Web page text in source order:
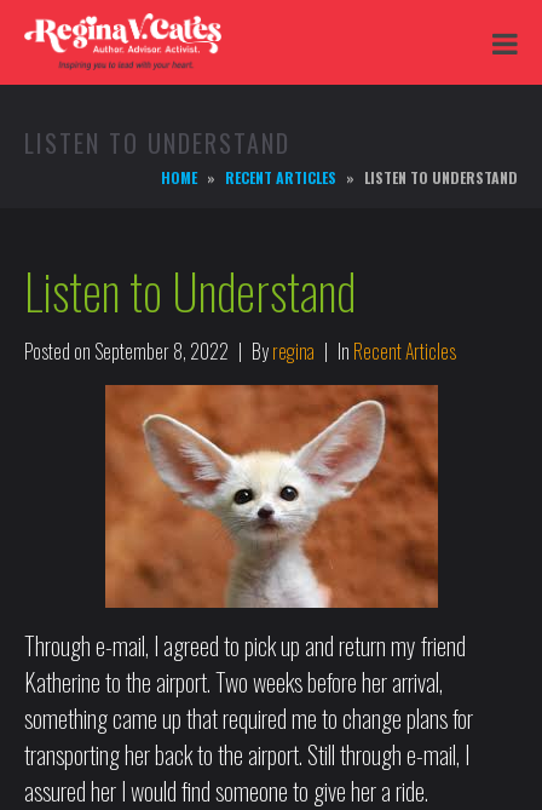
LISTEN TO UNDERSTAND
HOME RECENT ARTICLES LISTEN TO UNDERSTAND
Listen to Understand
Posted on September 8, 2022 Byregina In Recent Articles
Through e-mail, I agreed to pick up and return my friend
Katherine to the airport. Two weeks before her arrival,
something came up that required me to change plans for
transporting her back to the airport. Still through e-mail, I
assured her I would find someone to give her a ride.